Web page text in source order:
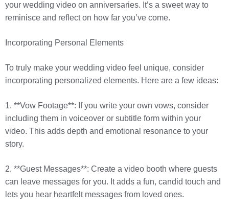
your wedding video on anniversaries. It’s a sweet way to
reminisce and reflect on how far you’ve come.
Incorporating Personal Elements
To truly make your wedding video feel unique, consider
incorporating personalized elements. Here are a few ideas:
1. **Vow Footage**: If you write your own vows, consider
including them in voiceover or subtitle form within your
video. This adds depth and emotional resonance to your
story.
2. **Guest Messages**: Create a video booth where guests
can leave messages for you. It adds a fun, candid touch and
lets you hear heartfelt messages from loved ones.